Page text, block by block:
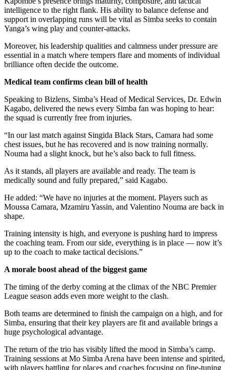
intelligence to the right flank. His ability to balance defense and
support in overlapping runs will be vital as Simba seeks to contain
Yanga’s wing play and counter-attacks.
Moreover, his leadership qualities and calmness under pressure are
essential in a match where tempers flare and moments of individual
brilliance often decide the outcome.
Medical team confirms clean bill of health
Speaking to Bizlens, Simba’s Head of Medical Services, Dr. Edwin
Kagabo, delivered the news every Simba fan was hoping to hear:
the squad is currently free from injuries.
“In our last match against Singida Black Stars, Camara had some
chest issues, but he has recovered and is now training normally.
Nouma had a slight knock, but he’s also back to full fitness.
As it stands, all players are available and ready. The team is
medically sound and fully prepared,” said Kagabo.
He added: “We have no injuries at the moment. Players such as
Moussa Camara, Mzamiru Yassin, and Valentino Nouma are back in
shape.
Training intensity is high, and everyone is pushing hard to impress
the coaching team. From our side, everything is in place — now it’s
up to the coach to make tactical decisions.”
A morale boost ahead of the biggest game
The timing of the derby coming at the climax of the NBC Premier
League season adds even more weight to the clash.
Both teams are determined to finish the campaign on a high, and for
Simba, ensuring that their key players are fit and available brings a
huge psychological advantage.
The return of the trio has visibly lifted the mood in Simba’s camp.
Training sessions at Mo Simba Arena have been intense and spirited,
with players battling for places and coaches focusing on fine-tuning